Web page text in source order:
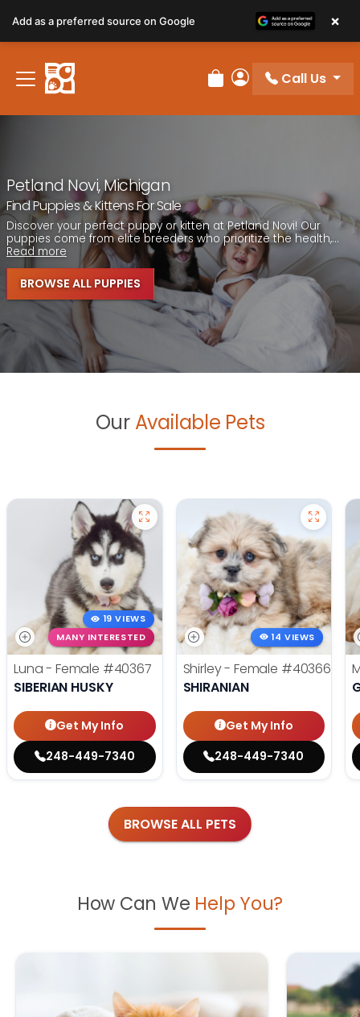
note:
This
website
includes
Review Order
My Account
Call Us
Petland Novi, Michigan
Find Puppies & Kittens For Sale
Discover your perfect puppy or kitten at Petland Novi! Our
puppies come from elite breeders who prioritize the health,...
Read more
BROWSE ALL PUPPIES
Our Available Pets
19 VIEWS
MANY INTERESTED
Luna - Female #40367
SIBERIAN HUSKY
Get My Info
248-449-7340
14 VIEWS
Shirley - Female #40366
SHIRANIAN
Get My Info
248-449-7340
BROWSE ALL PETS
How Can We Help You?
Add as a preferred source on Google ×